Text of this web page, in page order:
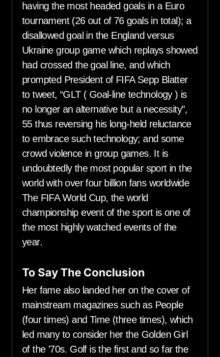
having the most headed goals in a Euro
tournament (26 out of 76 goals in total); a
disallowed goal in the England versus
Ukraine group game which replays showed
had crossed the goal line, and which
prompted President of FIFA Sepp Blatter
to tweet, “GLT ( Goal-line technology ) is
no longer an alternative but a necessity”,
55 thus reversing his long-held reluctance
to embrace such technology; and some
crowd violence in group games. It is
undoubtedly the most popular sport in the
world with over four billion fans worldwide
The FIFA World Cup, the world
championship event of the sport is one of
the most highly watched events of the
year.
To Say The Conclusion
Her fame also landed her on the cover of
mainstream magazines such as People
(four times) and Time (three times), which
led many to consider her the Golden Girl
of the ’70s. Golf is the first and so far the